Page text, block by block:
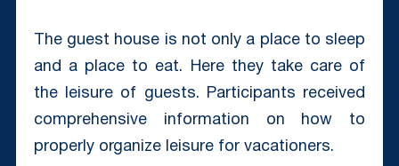
The guest house is not only a place to sleep
and a place to eat. Here they take care of
the leisure of guests. Participants received
comprehensive information on how to
properly organize leisure for vacationers.